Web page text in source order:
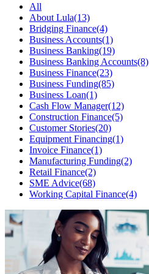
All
About Lula(13)
Bridging Finance(4)
Business Accounts(1)
Business Banking(19)
Business Banking Accounts(8)
Business Finance(23)
Business Funding(85)
Business Loan(1)
Cash Flow Manager(12)
Construction Finance(5)
Customer Stories(20)
Equipment Financing(1)
Invoice Finance(1)
Manufacturing Funding(2)
Retail Finance(2)
SME Advice(68)
Working Capital Finance(4)